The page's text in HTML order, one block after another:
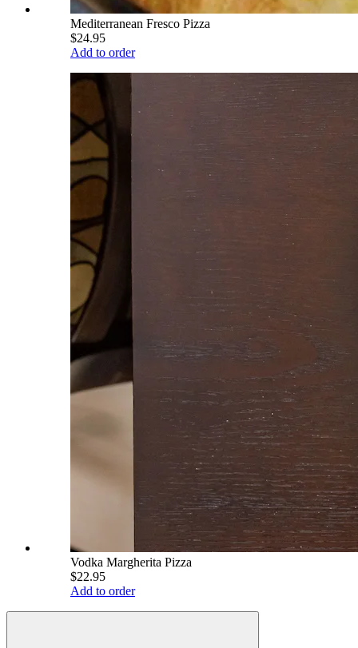
Mediterranean Fresco Pizza
$24.95
Add to order
Vodka Margherita Pizza
$22.95
Add to order